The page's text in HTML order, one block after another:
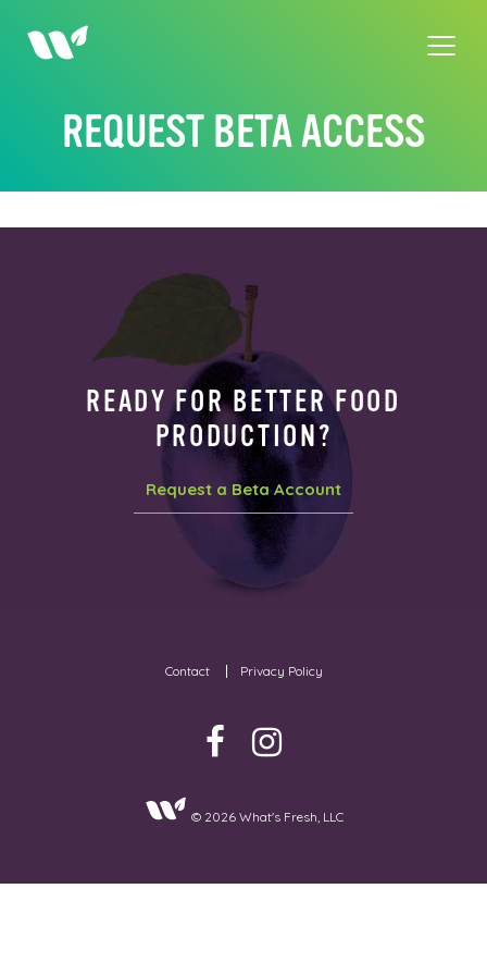
content
REQUEST BETA ACCESS
READY FOR BETTER FOOD
PRODUCTION?
Request a Beta Account
Contact Privacy Policy
© 2026 What's Fresh, LLC